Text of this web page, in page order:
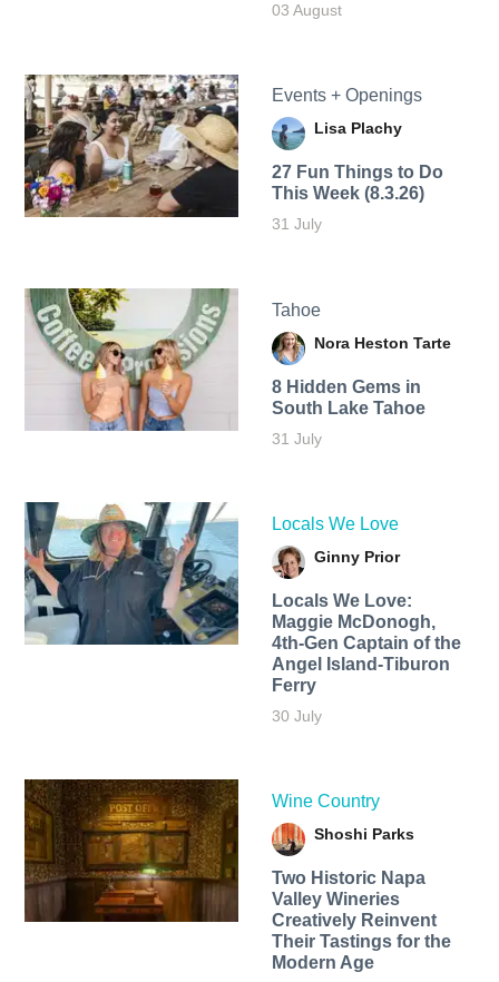
03 August
Events + Openings
Lisa Plachy
27 Fun Things to Do
This Week (8.3.26)
31 July
Tahoe
Nora Heston Tarte
8 Hidden Gems in
South Lake Tahoe
31 July
Locals We Love
Ginny Prior
Locals We Love:
Maggie McDonogh,
4th-Gen Captain of the
Angel Island-Tiburon
Ferry
30 July
Wine Country
Shoshi Parks
Two Historic Napa
Valley Wineries
Creatively Reinvent
Their Tastings for the
Modern Age